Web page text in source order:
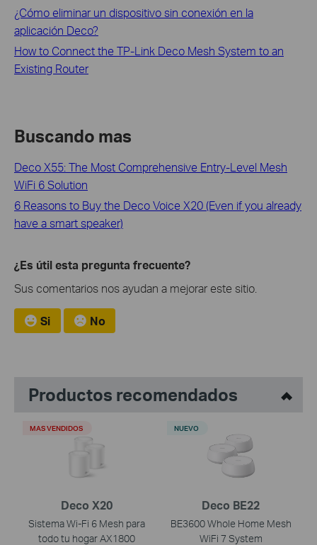
¿Cómo eliminar un dispositivo sin conexión en la
aplicación Deco?
How to Connect the TP-Link Deco Mesh System to an
Existing Router
Buscando mas
Deco X55: The Most Comprehensive Entry-Level Mesh
WiFi 6 Solution
6 Reasons to Buy the Deco Voice X20 (Even if you already
have a smart speaker)
¿Es útil esta pregunta frecuente?
Sus comentarios nos ayudan a mejorar este sitio.
Si No
Productos recomendados
Deco X20
Sistema Wi-Fi 6 Mesh para
todo tu hogar AX1800
MAS VENDIDOS
Deco BE22
BE3600 Whole Home Mesh
WiFi 7 System
NUEVO